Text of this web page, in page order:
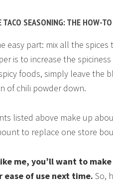
TACO SEASONING: THE HOW-TO
easy part: mix all the
is to increase the
foods, simply leave
of chili powder down.
listed above make up
to replace one store
me, you’ll want to
ease of use next time. So,